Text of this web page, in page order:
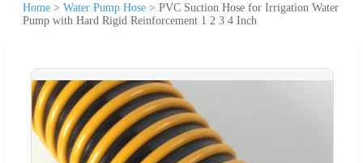
Home > Water Pump Hose > PVC Suction Hose for Irrigation Water
Pump with Hard Rigid Reinforcement 1 2 3 4 Inch